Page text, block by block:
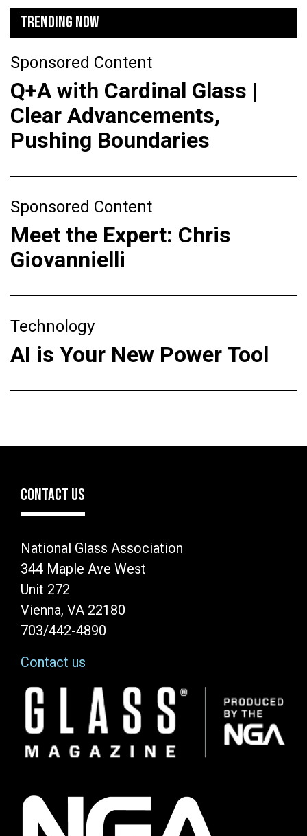
TRENDING NOW
Sponsored Content
Q+A with Cardinal Glass |
Clear Advancements,
Pushing Boundaries
Sponsored Content
Meet the Expert: Chris
Giovannielli
Technology
AI is Your New Power Tool
CONTACT US
National Glass Association
344 Maple Ave West
Unit 272
Vienna, VA 22180
703/442-4890
Contact us
Image